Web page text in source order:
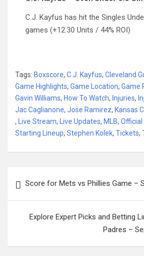
C.J. Kayfus has hit the Singles
games (+12.30 Units / 44% ROI)
Tags: Boxscore, C.J. Kayfus, Cleveland
Game Highlights, Game Location, Game
Gavin Williams, How To Watch, Injuries,
Jac Caglianone, Jose Ramirez, Kansas
,
Live Stream, Live Updates, MLB, Official
Starting Lineup, Stephen Kolek, Tickets,
navigation
Score for Mets vs Phillies Game –
Explore Expert Picks and Betting
Padres –